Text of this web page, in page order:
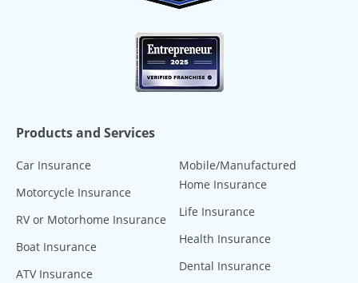
Products and Services
Car Insurance
Motorcycle Insurance
RV or Motorhome Insurance
Boat Insurance
ATV Insurance
Mobile/Manufactured
Home Insurance
Life Insurance
Health Insurance
Dental Insurance